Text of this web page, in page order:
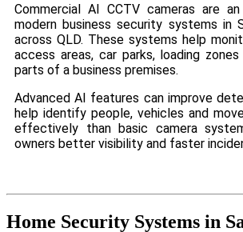
Commercial AI CCTV cameras are
modern business security systems in
across QLD. These systems help
access areas, car parks, loading
parts of a business premises.
Advanced AI features can improve
help identify people, vehicles and
effectively than basic camera
owners better visibility and faster
Home Security Systems in